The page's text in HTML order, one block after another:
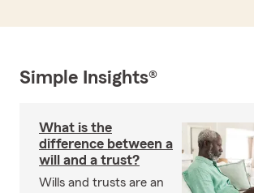
Simple Insights®
What is the
difference between a
will and a trust?
Wills and trusts are an